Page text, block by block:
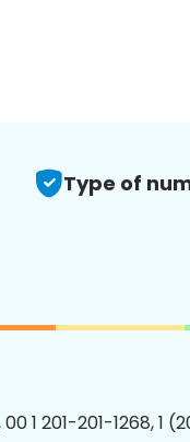
Type of
1 201-201-1268, 1